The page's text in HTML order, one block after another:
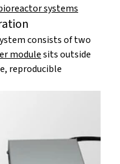
systems
consists of two
modulesits outside
reproducible